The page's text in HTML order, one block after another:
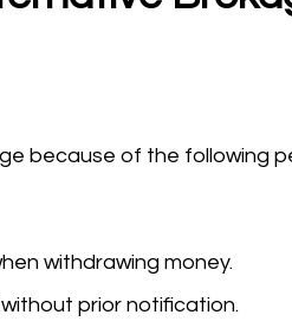
because of the following
withdrawing money.
prior notification.